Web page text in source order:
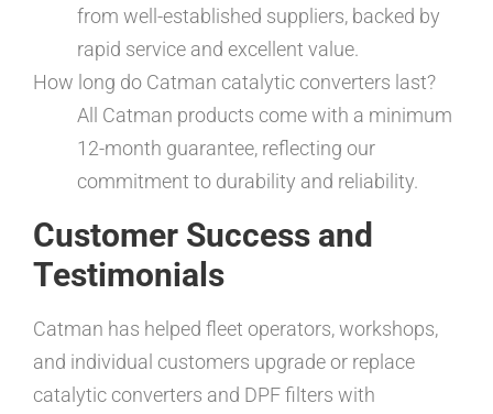
from well-established suppliers, backed by
rapid service and excellent value.
How long do Catman catalytic converters last?
All Catman products come with a minimum
12-month guarantee, reflecting our
commitment to durability and reliability.
Customer Success and
Testimonials
Catman has helped fleet operators, workshops,
and individual customers upgrade or replace
catalytic converters and DPF filters with